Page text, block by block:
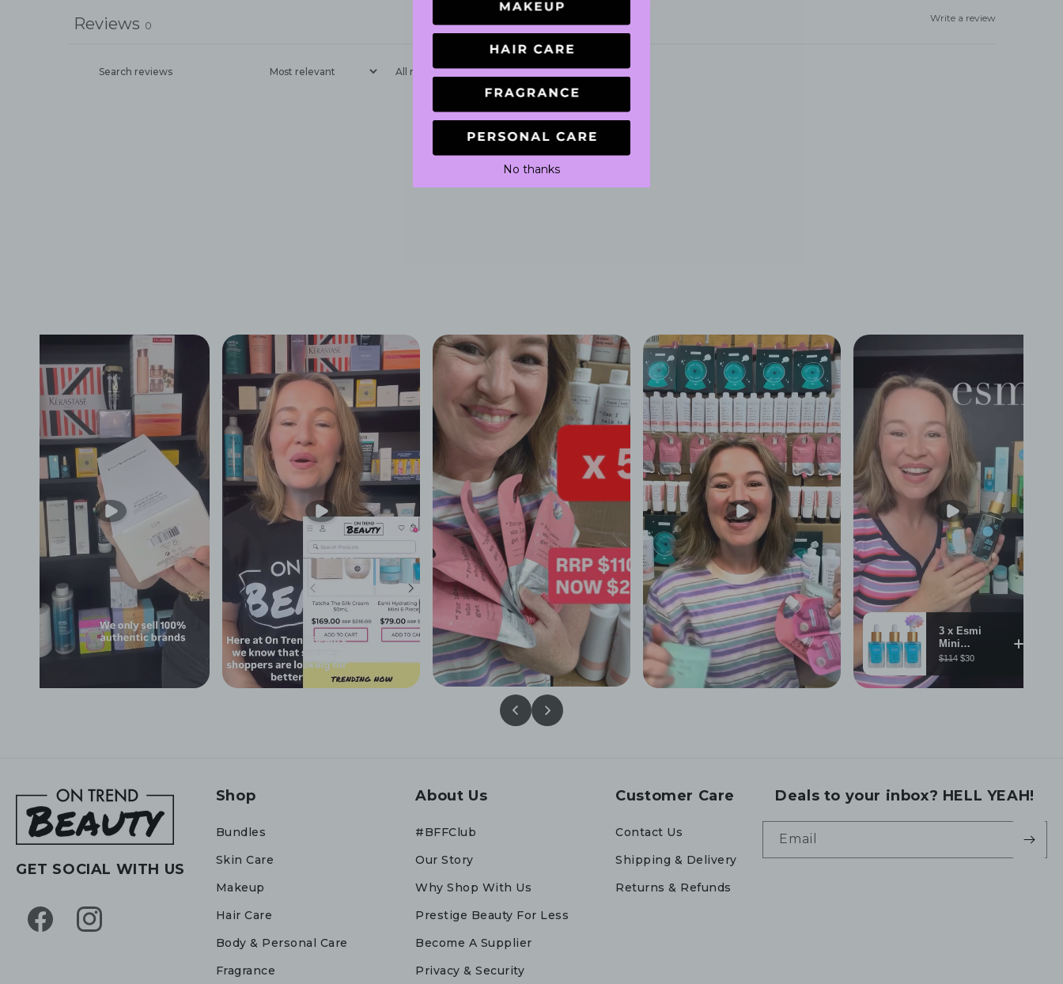
Write a review
Reviews 0
With media
No reviews yet
GET SOCIAL WITH US
FacebookInstagram
Shop
Bundles
Skin Care
Makeup
Hair Care
Body & Personal Care
Fragrance
About Us
#BFFClub
Our Story
Why Shop With Us
Prestige Beauty For Less
Become A Supplier
Privacy & Security
Customer Care
Contact Us
Shipping & Delivery
Returns & Refunds
Deals to your inbox? HELL YEAH!
Email
No thanks